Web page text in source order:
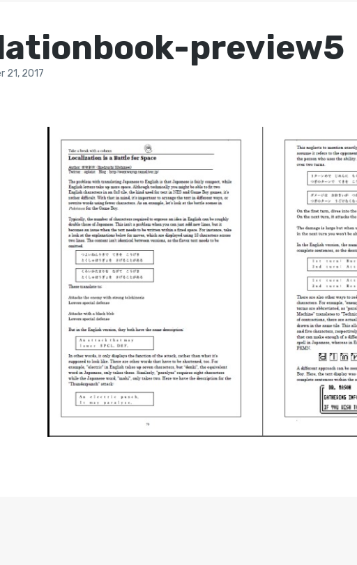
preview5
21, 2017